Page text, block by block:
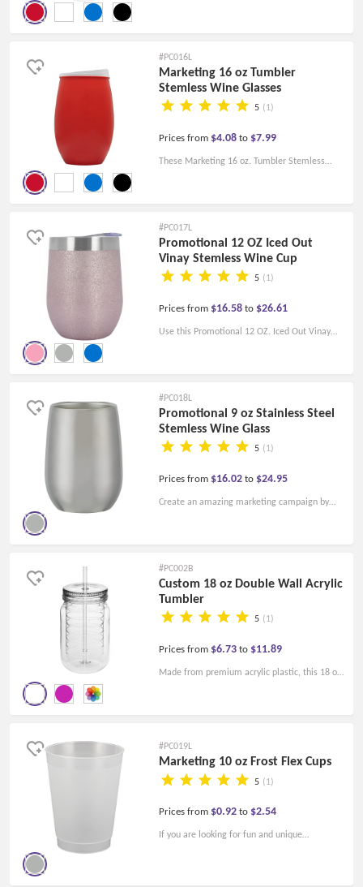
disposable paper cups.
#PC016L
Marketing 16 oz Tumbler
Stemless Wine Glasses
5 (1)
Prices from $4.08 to $7.99
These Marketing 16 oz. Tumbler Stemless
#PC017L
Promotional 12 OZ Iced Out
Vinay Stemless Wine Cup
5 (1)
Prices from $16.58 to $26.61
Use this Promotional 12 OZ. Iced Out Vinay
#PC018L
Promotional 9 oz Stainless Steel
Stemless Wine Glass
5 (1)
Prices from $16.02 to $24.95
Create an amazing marketing campaign by
#PC002B
Custom 18 oz Double Wall Acrylic
Tumbler
5 (1)
Prices from $6.73 to $11.89
Made from premium acrylic plastic, this 18 oz
#PC019L
Marketing 10 oz Frost Flex Cups
5 (1)
Prices from $0.92 to $2.54
If you are looking for fun and unique